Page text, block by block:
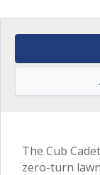
The Cub
zero-turn